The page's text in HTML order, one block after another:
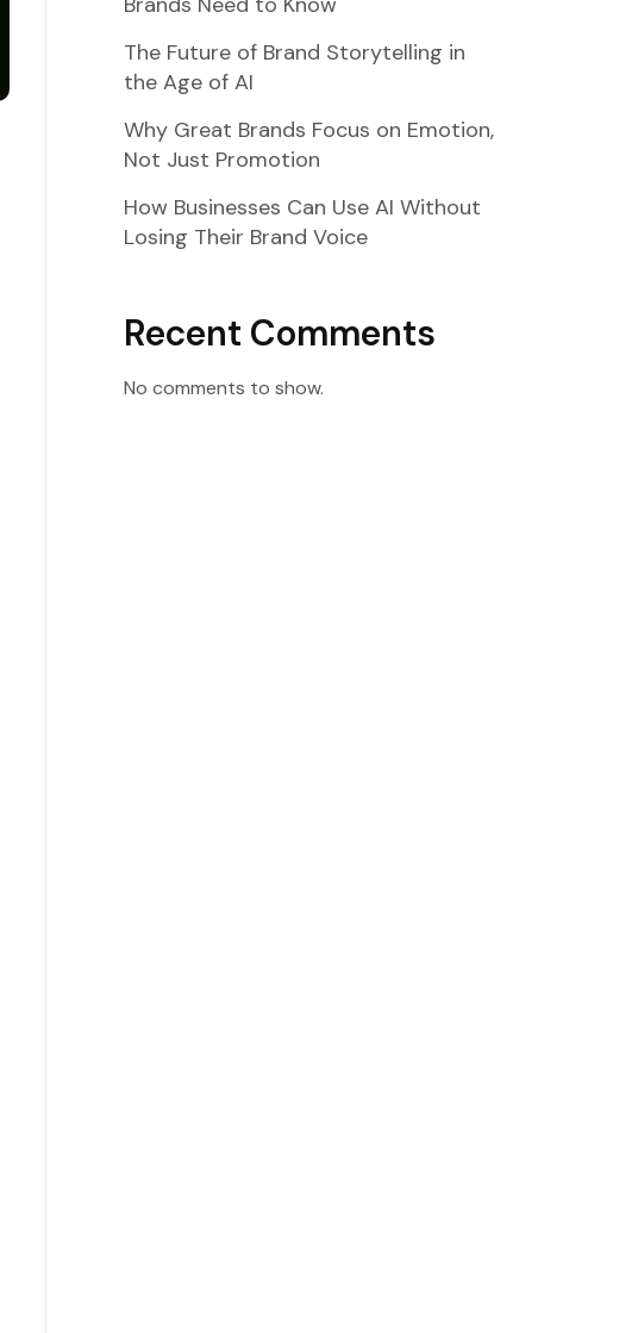
The Future of Brand Storytelling in
the Age of AI
Why Great Brands Focus on Emotion,
Not Just Promotion
How Businesses Can Use AI Without
Losing Their Brand Voice
Recent Comments
No comments to show.